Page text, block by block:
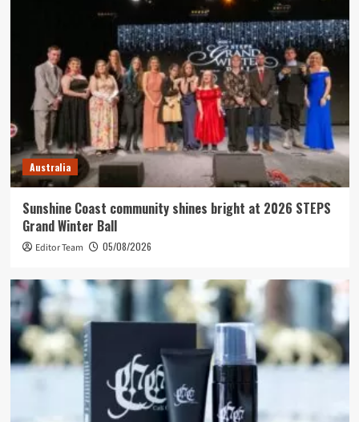
Australia
Sunshine Coast community shines bright at 2026 STEPS
Grand Winter Ball
Editor Team 05/08/2026